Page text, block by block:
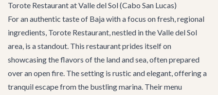
Torote Restaurant at Valle del Sol (Cabo San Lucas)
For an authentic taste of Baja with a focus on fresh, regional
ingredients, Torote Restaurant, nestled in the Valle del Sol
area, is a standout. This restaurant prides itself on
showcasing the flavors of the land and sea, often prepared
over an open fire. The setting is rustic and elegant, offering a
tranquil escape from the bustling marina. Their menu